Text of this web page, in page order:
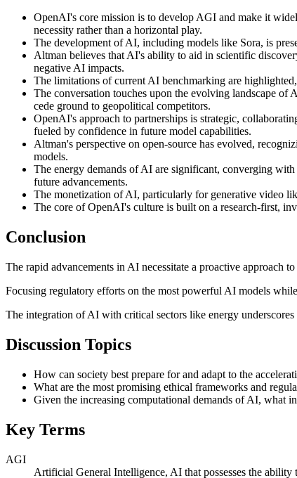
OpenAI's core mission is to develop AGI and make it
necessity rather than a horizontal play.
The development of AI, including models like Sora, is
Altman believes that AI's ability to aid in scientific
negative AI impacts.
The limitations of current AI benchmarking are
The conversation touches upon the evolving landscape
cede ground to geopolitical competitors.
OpenAI's approach to partnerships is strategic,
fueled by confidence in future model capabilities.
Altman's perspective on open-source has evolved,
models.
The energy demands of AI are significant, converging
future advancements.
The monetization of AI, particularly for generative video
The core of OpenAI's culture is built on a research-first,
Conclusion
The rapid advancements in AI necessitate a proactive approach
Focusing regulatory efforts on the most powerful AI models
The integration of AI with critical sectors like energy
Discussion Topics
How can society best prepare for and adapt to the
What are the most promising ethical frameworks and
Given the increasing computational demands of AI, what
Key Terms
AGI
Artificial General Intelligence, AI that possesses the